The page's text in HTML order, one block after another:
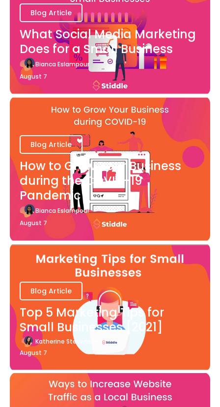
Blog Article
What Social Media Marketing
Does for a Small Business
Bianca Eslampour
August 7
Blog Article
How to Grow Your Business
during the COVID-19
Pandemic
Bianca Eslampour
August 7
Blog Article
Top 5 Marketing Tips for
Small Businesses [2021]
Katherine Stevenson
August 7